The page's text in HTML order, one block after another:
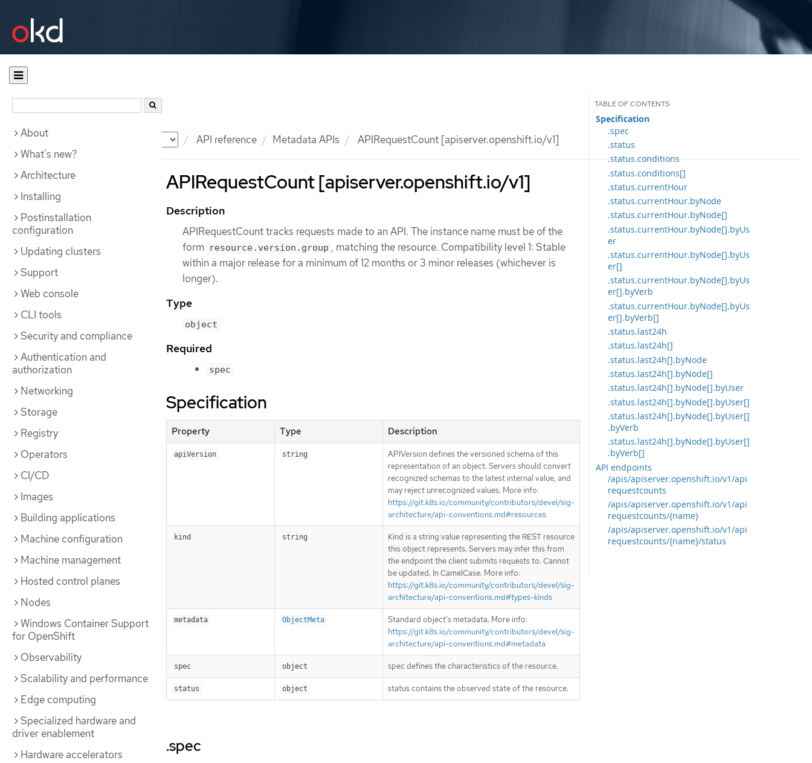
Documentation API reference Metadata APIs APIRequestCount [apiserver.openshift.io/v1]
About
What's new?
Architecture
Installing
Postinstallation
configuration
Updating clusters
Support
Web console
CLI tools
Security and compliance
Authentication and
authorization
Networking
Storage
Registry
Operators
CI/CD
Images
Building applications
Machine configuration
Machine management
Hosted control planes
Nodes
Windows Container Support
for OpenShift
Observability
Scalability and performance
Edge computing
Specialized hardware and
driver enablement
Hardware accelerators
APIRequestCount [apiserver.openshift.io/v1]
Specification
.spec
.status
.status.conditions
.status.conditions[]
.status.currentHour
.status.currentHour.byNode
.status.currentHour.byNode[]
.status.currentHour.byNode[].byUs
er
.status.currentHour.byNode[].byUs
er[]
.status.currentHour.byNode[].byUs
er[].byVerb
.status.currentHour.byNode[].byUs
er[].byVerb[]
.status.last24h
.status.last24h[]
.status.last24h[].byNode
.status.last24h[].byNode[]
.status.last24h[].byNode[].byUser
.status.last24h[].byNode[].byUser[]
.status.last24h[].byNode[].byUser[]
.byVerb
.status.last24h[].byNode[].byUser[]
.byVerb[]
API endpoints
/apis/apiserver.openshift.io/v1/api
requestcounts
/apis/apiserver.openshift.io/v1/api
requestcounts/{name}
/apis/apiserver.openshift.io/v1/api
requestcounts/{name}/status
Description
APIRequestCount tracks requests made to an API. The instance name must be of the
form
resource.version.group , matching the resource. Compatibility level 1: Stable
within a major release for a minimum of 12 months or 3 minor releases (whichever is
longer).
Type
object
Required
spec
Specification
Property Type Description
apiVersion string
APIVersion defines the versioned schema of this
representation of an object. Servers should convert
recognized schemas to the latest internal value, and
may reject unrecognized values. More info:
https://git.k8s.io/community/contributors/devel/sig-
architecture/api-conventions.md#resources
kind string
Kind is a string value representing the REST resource
this object represents. Servers may infer this from
the endpoint the client submits requests to. Cannot
be updated. In CamelCase. More info:
https://git.k8s.io/community/contributors/devel/sig-
architecture/api-conventions.md#types-kinds
metadata ObjectMeta
Standard object’s metadata. More info:
https://git.k8s.io/community/contributors/devel/sig-
architecture/api-conventions.md#metadata
spec object spec defines the characteristics of the resource.
status object status contains the observed state of the resource.
.spec